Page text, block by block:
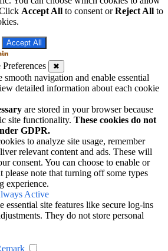
Accept All to consent orReject All to
Accept All
✖
smooth navigation and enable essential
detailed information about each cookie
are stored in your browser because
site functionality. These cookies do not
GDPR.
to analyze site usage, remember
relevant content and ads. These will
consent. You can choose to enable or
please note that turning off some types
experience.
Active
essential site features like secure log-ins
They do not store personal